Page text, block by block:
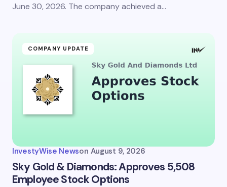
June 30, 2026. The company achieved a…
COMPANY UPDATE
InvestyWise Newson August 9, 2026
Sky Gold & Diamonds: Approves 5,508
Employee Stock Options